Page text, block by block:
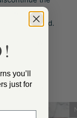
any time,
or redeemed.
MISSED
you’ll
just for